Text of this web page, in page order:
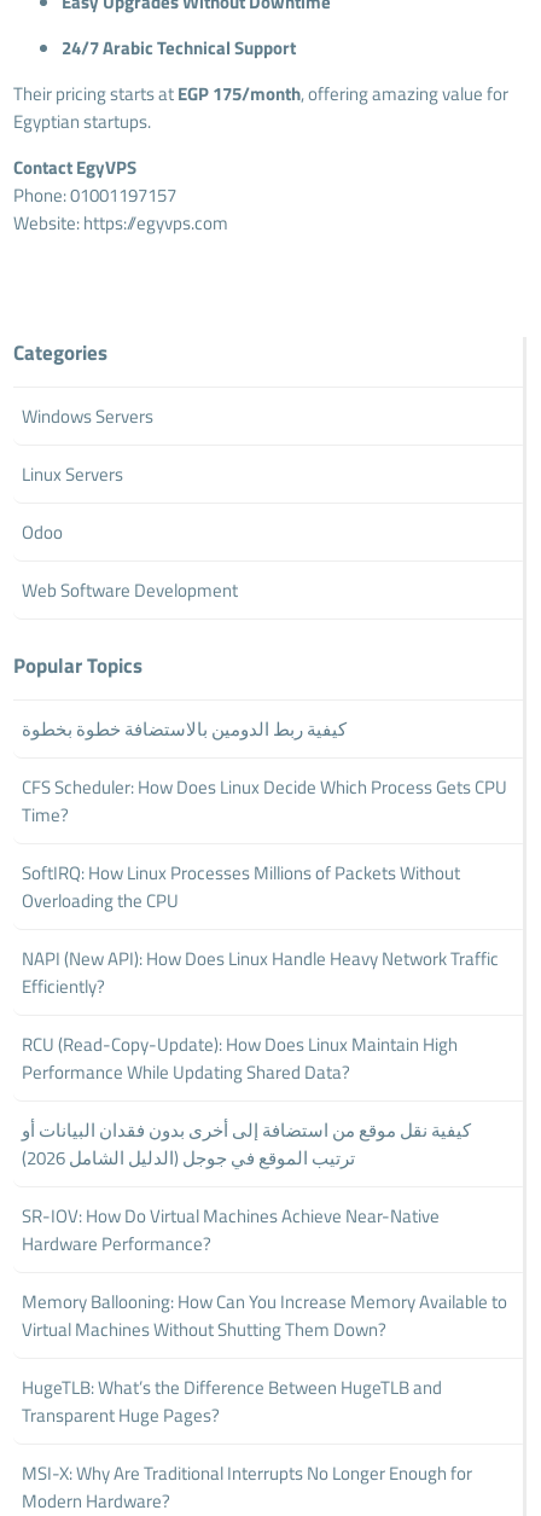
24/7 Arabic Technical Support
Their pricing starts atEGP 175/month, offering amazing value for
Egyptian startups.
Contact EgyVPS
Phone: 01001197157
Website:https://egyvps.com
Categories
Windows Servers
Linux Servers
Odoo
Web Software Development
Popular Topics
كيفية ربط الدومين بالاستضافة خطوة بخطوة
CFS Scheduler: How Does Linux Decide Which Process Gets CPU
Time?
SoftIRQ: How Linux Processes Millions of Packets Without
Overloading the CPU
NAPI (New API): How Does Linux Handle Heavy Network Traffic
Efficiently?
RCU (Read-Copy-Update): How Does Linux Maintain High
Performance While Updating Shared Data?
كيفية نقل موقع من استضافة إلى أخرى بدون فقدان البيانات أو
ترتيب الموقع في جوجل (الدليل الشامل 2026)
SR-IOV: How Do Virtual Machines Achieve Near-Native
Hardware Performance?
Memory Ballooning: How Can You Increase Memory Available to
Virtual Machines Without Shutting Them Down?
HugeTLB: What’s the Difference Between HugeTLB and
Transparent Huge Pages?
MSI-X: Why Are Traditional Interrupts No Longer Enough for
Modern Hardware?